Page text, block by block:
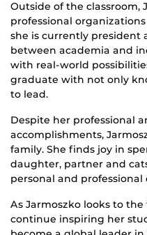
Outside of the classroom,
professional
she is currently president
between academia and
with real-world
graduate with not only
to lead.
Despite her professional
accomplishments,
family. She finds joy in
daughter, partner and
personal and professional
As Jarmoszko looks to
continue inspiring her